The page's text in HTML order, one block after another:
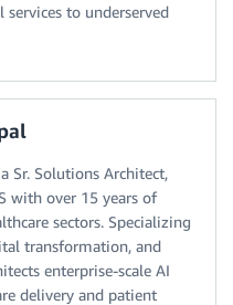
to underserved
Sr. Solutions Architect,
with over 15 years of
sectors. Specializing
transformation, and
enterprise-scale AI
delivery and patient